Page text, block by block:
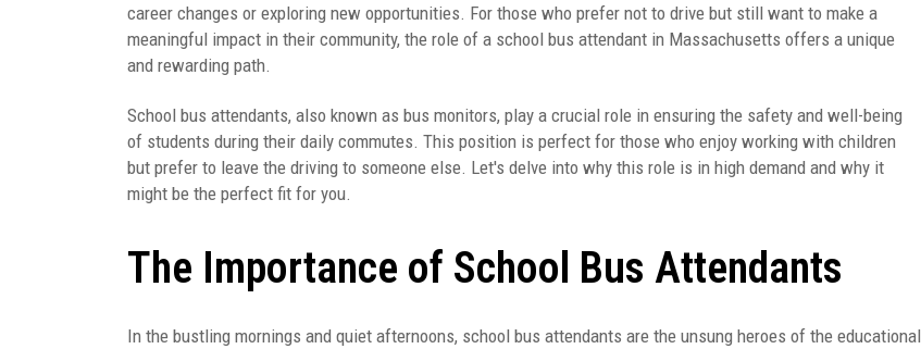
career changes or exploring new opportunities. For those who prefer not to drive but still want to make a
meaningful impact in their community, the role of a school bus attendant in Massachusetts offers a unique
and rewarding path.
School bus attendants, also known as bus monitors, play a crucial role in ensuring the safety and well-being
of students during their daily commutes. This position is perfect for those who enjoy working with children
but prefer to leave the driving to someone else. Let's delve into why this role is in high demand and why it
might be the perfect fit for you.
The Importance of School Bus Attendants
In the bustling mornings and quiet afternoons, school bus attendants are the unsung heroes of the educational